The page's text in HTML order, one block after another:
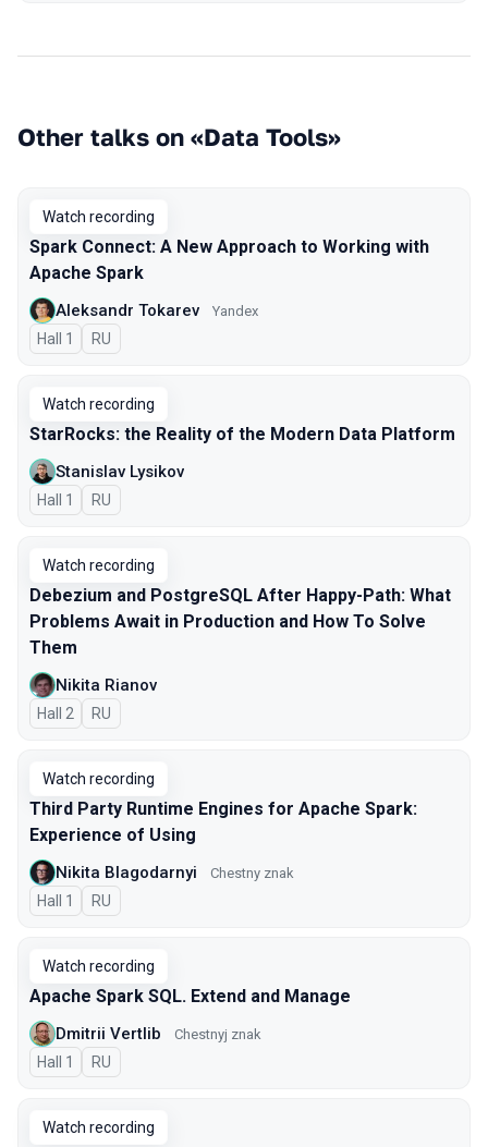
Other talks on «Data Tools»
Watch recording
Spark Connect: A New Approach to Working with
Apache Spark
Aleksandr Tokarev Yandex
Hall 1 In Russian
RU
Watch recording
StarRocks: the Reality of the Modern Data Platform
Stanislav Lysikov
Hall 1 In Russian
RU
Watch recording
Debezium and PostgreSQL After Happy-Path: What
Problems Await in Production and How To Solve
Them
Nikita Rianov
Hall 2 In Russian
RU
Watch recording
Third Party Runtime Engines for Apache Spark:
Experience of Using
Nikita Blagodarnyi Chestny znak
Hall 1 In Russian
RU
Watch recording
Apache Spark SQL. Extend and Manage
Dmitrii Vertlib Chestnyj znak
Hall 1 In Russian
RU
Watch recording